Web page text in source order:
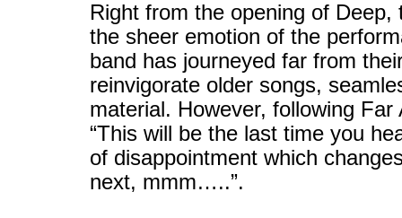
Right from the opening of Deep,
the sheer emotion of the
band has journeyed far from
reinvigorate older songs,
material. However, following
“This will be the last time you
of disappointment which
next, mmm…..”.